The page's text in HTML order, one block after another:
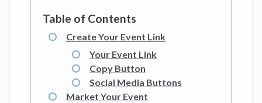
Create Your Event Link
Your Event Link
Copy Button
Social Media Buttons
Market Your Event